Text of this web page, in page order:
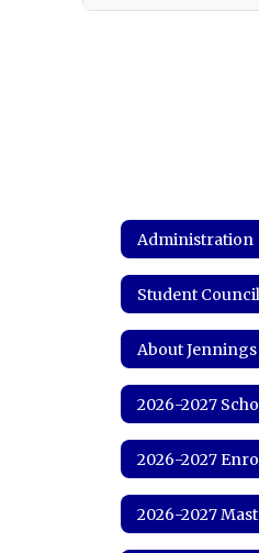
Administration
Student Council
About
2026-2027
2026-2027